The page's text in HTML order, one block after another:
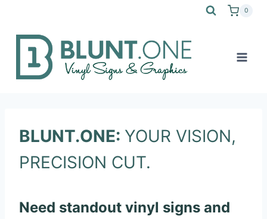
content
0
BLUNT.ONE: YOUR VISION,
PRECISION CUT.
Need standout vinyl signs and